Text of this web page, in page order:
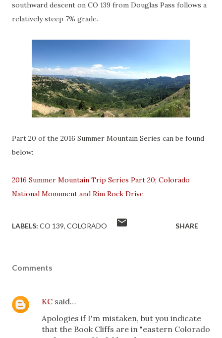
southward descent on CO 139 from Douglas Pass follows a
relatively steep 7% grade.
Part 20 of the 2016 Summer Mountain Series can be found
below:
2016 Summer Mountain Trip Series Part 20; Colorado
National Monument and Rim Rock Drive
LABELS: CO 139 COLORADO SHARE
Comments
KC said…
Apologies if I'm mistaken, but you indicate
that the Book Cliffs are in "eastern Colorado